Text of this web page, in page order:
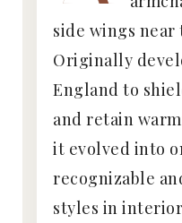
side wings near
Originally
England to
and retain
it evolved into
recognizable
styles in